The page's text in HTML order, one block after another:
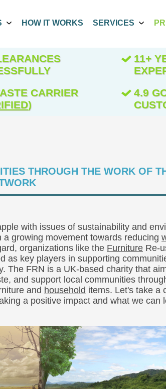
THROUGH THE WORK OF
with issues of sustainability and
growing movement towards reducing
organizations like the Furniture Re-
as key players in supporting
The FRN is a UK-based charity that
and support local communities
and household items. Let's take a
a positive impact and what we can
11+
CARRIER
)
4.9
HOW IT WORKS SERVICES